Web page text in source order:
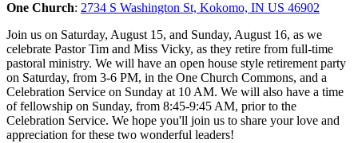
One Church: 2734 S Washington St, Kokomo, IN US 46902
Join us on Saturday, August 15, and Sunday, August 16, as we
celebrate Pastor Tim and Miss Vicky, as they retire from full-time
pastoral ministry. We will have an open house style retirement party
on Saturday, from 3-6 PM, in the One Church Commons, and a
Celebration Service on Sunday at 10 AM. We will also have a time
of fellowship on Sunday, from 8:45-9:45 AM, prior to the
Celebration Service. We hope you'll join us to share your love and
appreciation for these two wonderful leaders!